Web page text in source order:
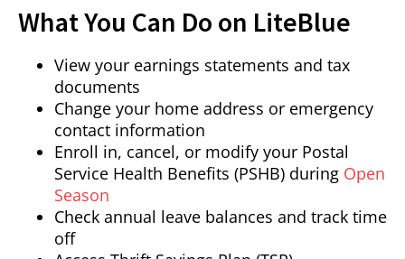
What You Can Do on LiteBlue
View your earnings statements and tax
documents
Change your home address or emergency
contact information
Enroll in, cancel, or modify your Postal
Service Health Benefits (PSHB) during Open
Season
Check annual leave balances and track time
off